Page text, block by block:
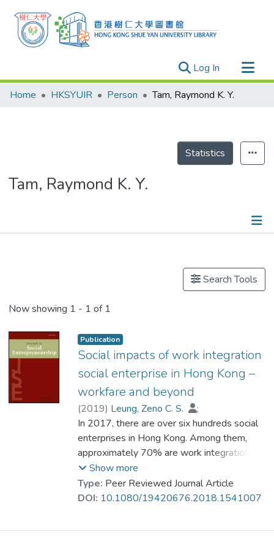
Log In (current)
Research Outputs
Theses
Home HKSYUIR Person Tam, Raymond K. Y.
Statistics
Tam, Raymond K. Y.
Search Tools
Now showing 1 - 1 of 1
Publication
Social impacts of work integration
social enterprise in Hong Kong –
workfare and beyond
(2019) Leung, Zeno C. S.
;
Ho, Amy P. Y.
;Tjia, Linda Y. N.
;
Tam, Raymond K. Y.
;Chan, K. T.
;
Dr. LAI Ka-wai, Michael
In 2017, there are over six hundreds social
enterprises in Hong Kong. Among them,
approximately 70% are work integration
social enterprises (WISEs) primarily aiming
at creating employment and/or providing
vocational training for the disadvantaged
Show more
Type: Peer Reviewed Journal Article
DOI: 10.1080/19420676.2018.1541007